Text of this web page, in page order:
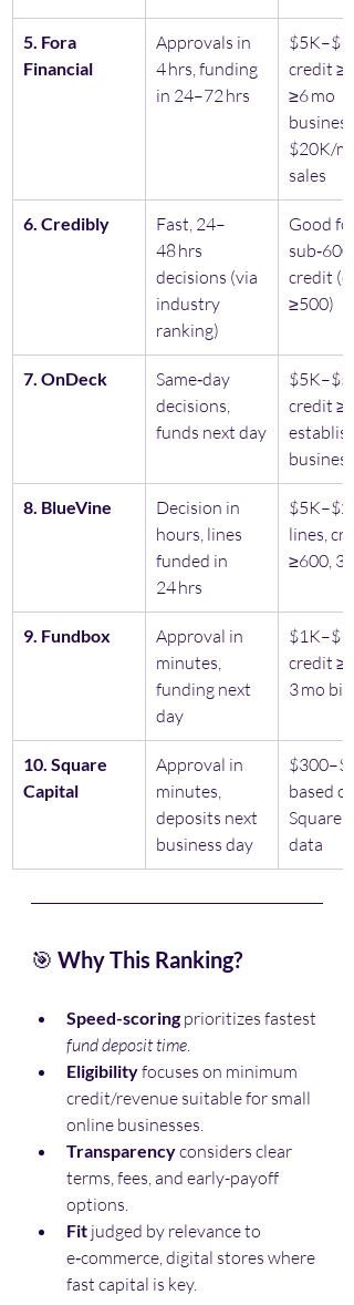
5. Fora
Financial
Approvals in
4 hrs, funding
in 24–72 hrs
credit
≥6 mo
business,
$20K/mo
sales
6. Credibly
Fast, 24–
48 hrs
decisions (via
industry
ranking)
Good for
sub‑600
credit
≥500)
7. OnDeck
Same‑day
decisions,
funds next day
credit
business
8. BlueVine
Decision in
hours, lines
funded in
24 hrs
lines,
≥600, 3
9. Fundbox
Approval in
minutes,
funding next
day
credit
3 mo biz
10. Square
Capital
Approval in
minutes,
deposits next
business day
based on
Square
data
🎯 Why This Ranking?
Speed-scoring prioritizes fastest
fund deposit time.
Eligibility focuses on minimum
credit/revenue suitable for small
online businesses.
Transparency considers clear
terms, fees, and early-payoff
options.
Fit judged by relevance to
e‑commerce, digital stores where
fast capital is key.